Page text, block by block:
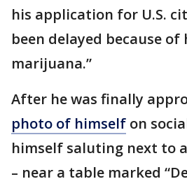
his application for U.S.
been delayed because of
marijuana.”
After he was finally
photo of himself on
himself saluting next to
– near a table marked